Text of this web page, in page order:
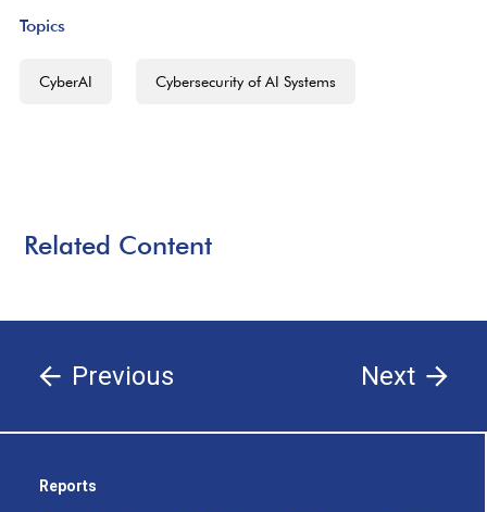
Topics
CyberAI Cybersecurity of AI Systems
Related Content
Previous Next
Reports